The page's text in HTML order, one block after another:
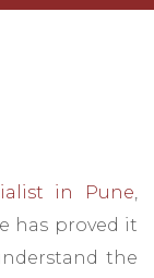
in Pune
has proved it
the